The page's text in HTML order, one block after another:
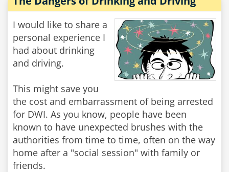
I would like to share a
personal experience I
had about drinking
and driving.
This might save you
the cost and embarrassment of being arrested
for DWI. As you know, people have been
known to have unexpected brushes with the
authorities from time to time, often on the way
home after a "social session" with family or
friends.